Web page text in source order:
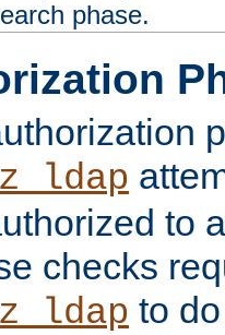
phase.
to
checks
to